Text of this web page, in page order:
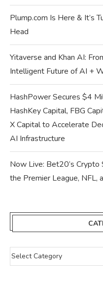
Plump.com Is Here & It’s
Head
Yitaverse and Khan AI:
Intelligent Future of AI +
HashPower Secures $4
HashKey Capital, FBG
X Capital to Accelerate
AI Infrastructure
Now Live: Bet20’s
the Premier League,